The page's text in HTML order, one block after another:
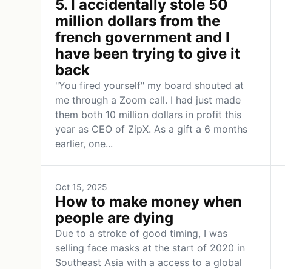
5. I accidentally stole 50
million dollars from the
french government and I
have been trying to give it
back
"You fired yourself" my board shouted at
me through a Zoom call. I had just made
them both 10 million dollars in profit this
year as CEO of ZipX. As a gift a 6 months
earlier, one...
Oct 15, 2025
How to make money when
people are dying
Due to a stroke of good timing, I was
selling face masks at the start of 2020 in
Southeast Asia with a access to a global